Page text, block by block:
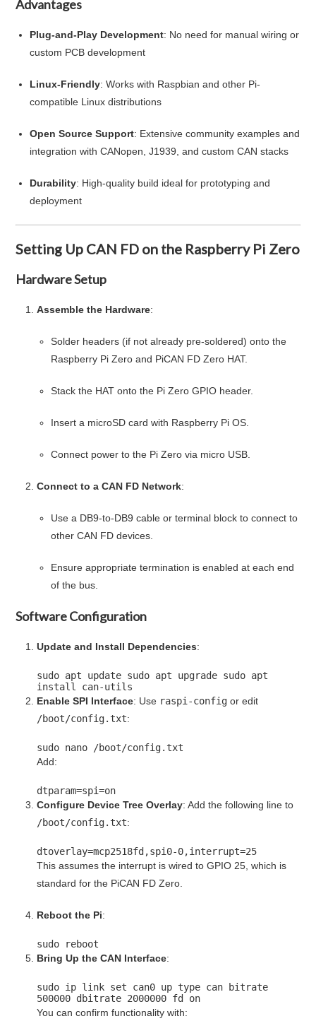
Advantages
Plug-and-Play Development: No need for manual wiring or
custom PCB development
Linux-Friendly: Works with Raspbian and other Pi-
compatible Linux distributions
Open Source Support: Extensive community examples and
integration with CANopen, J1939, and custom CAN stacks
Durability: High-quality build ideal for prototyping and
deployment
Setting Up CAN FD on the Raspberry Pi Zero
Hardware Setup
Assemble the Hardware:
Solder headers (if not already pre-soldered) onto the
Raspberry Pi Zero and PiCAN FD Zero HAT.
Stack the HAT onto the Pi Zero GPIO header.
Insert a microSD card with Raspberry Pi OS.
Connect power to the Pi Zero via micro USB.
Connect to a CAN FD Network:
Use a DB9-to-DB9 cable or terminal block to connect to
other CAN FD devices.
Ensure appropriate termination is enabled at each end
of the bus.
Software Configuration
Update and Install Dependencies:
sudo apt update sudo apt upgrade sudo apt
install can-utils
Enable SPI Interface: Use raspi-config or edit
/boot/config.txt:
sudo nano /boot/config.txt
Add:
dtparam=spi=on
Configure Device Tree Overlay: Add the following line to
/boot/config.txt:
dtoverlay=mcp2518fd,spi0-0,interrupt=25
This assumes the interrupt is wired to GPIO 25, which is
standard for the PiCAN FD Zero.
Reboot the Pi:
sudo reboot
Bring Up the CAN Interface:
sudo ip link set can0 up type can bitrate
500000 dbitrate 2000000 fd on
You can confirm functionality with: